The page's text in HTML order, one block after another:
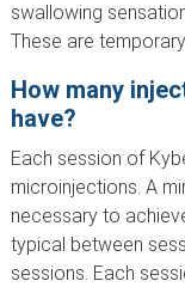
swallowing
These are
How many
have?
Each session of
microinjections. A
necessary to
typical between
sessions. Each